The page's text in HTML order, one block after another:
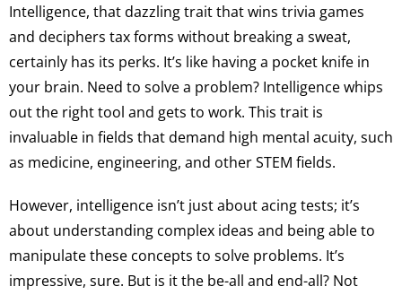
Intelligence, that dazzling trait that wins trivia games
and deciphers tax forms without breaking a sweat,
certainly has its perks. It’s like having a pocket knife in
your brain. Need to solve a problem? Intelligence whips
out the right tool and gets to work. This trait is
invaluable in fields that demand high mental acuity, such
as medicine, engineering, and other STEM fields.
However, intelligence isn’t just about acing tests; it’s
about understanding complex ideas and being able to
manipulate these concepts to solve problems. It’s
impressive, sure. But is it the be-all and end-all? Not